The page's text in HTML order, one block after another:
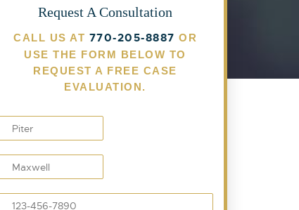
Request A Consultation
CALL US AT 770-205-8887 OR
USE THE FORM BELOW TO
REQUEST A FREE CASE
EVALUATION.